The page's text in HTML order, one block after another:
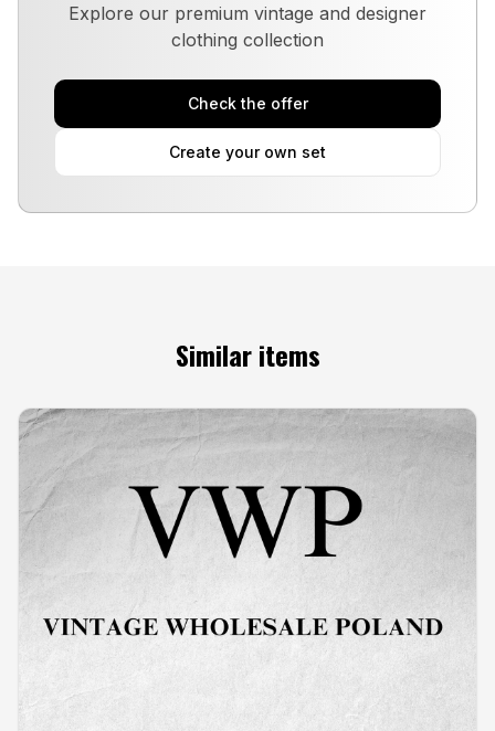
Explore our premium vintage and designer
clothing collection
Check the offer
Create your own set
Similar items